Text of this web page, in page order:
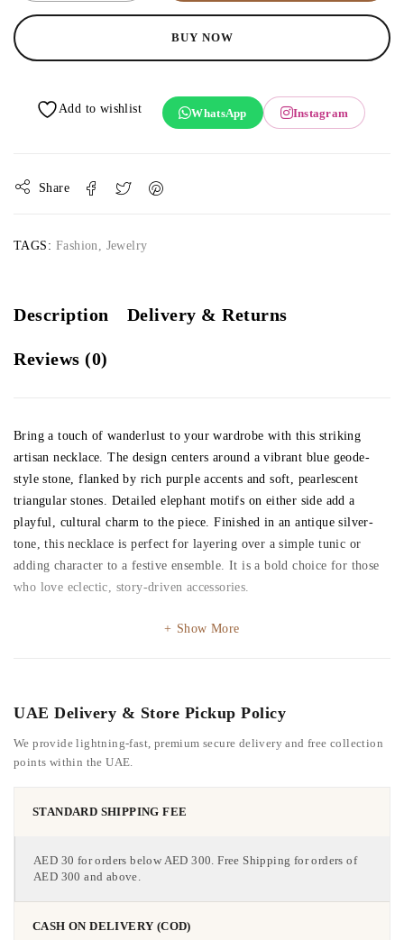
BUY NOW
WhatsApp Instagram
Share
TAGS: Fashion Jewelry
Description Delivery & Returns
Reviews (0)
Bring a touch of wanderlust to your wardrobe with this striking
artisan necklace. The design centers around a vibrant blue geode-
style stone, flanked by rich purple accents and soft, pearlescent
triangular stones. Detailed elephant motifs on either side add a
playful, cultural charm to the piece. Finished in an antique silver-
tone, this necklace is perfect for layering over a simple tunic or
adding character to a festive ensemble. It is a bold choice for those
who love eclectic, story-driven accessories.
Show More
UAE Delivery & Store Pickup Policy
We provide lightning-fast, premium secure delivery and free collection
points within the UAE.
STANDARD SHIPPING FEE
AED 30 for orders below AED 300. Free Shipping for orders of
AED 300 and above.
CASH ON DELIVERY (COD)